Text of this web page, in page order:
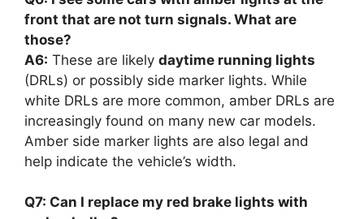
front that are not turn signals. What are
those?
A6: These are likely daytime running lights
(DRLs) or possibly side marker lights. While
white DRLs are more common, amber DRLs are
increasingly found on many new car models.
Amber side marker lights are also legal and
help indicate the vehicle’s width.
Q7: Can I replace my red brake lights with